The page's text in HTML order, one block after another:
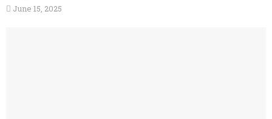
June 15, 2025